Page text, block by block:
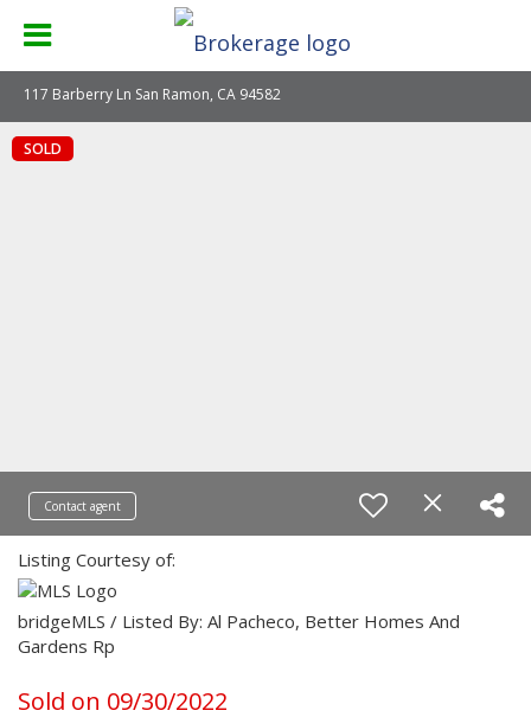
117 Barberry Ln San Ramon, CA 94582
SOLD
Contact agent
Listing Courtesy of:
bridgeMLS / Listed By: Al Pacheco, Better Homes And
Gardens Rp
Sold on 09/30/2022